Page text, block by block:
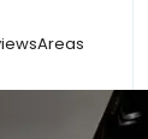
Areas